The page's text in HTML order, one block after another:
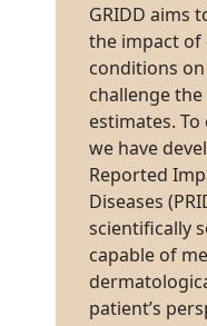
GRIDD aims
the impact
conditions on
challenge
estimates.
we have
Reported
Diseases
scientifically
capable of
patient’s